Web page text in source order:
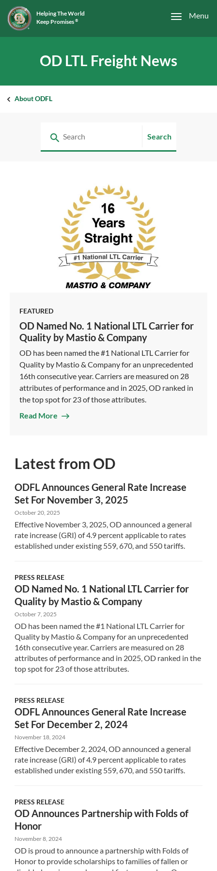
Menu
Helping The World
Keep Promises ®
OD LTL Freight News
About ODFL
Search
FEATURED
OD Named No. 1 National LTL Carrier for
Quality by Mastio & Company
OD has been named the #1 National LTL Carrier for
Quality by Mastio & Company for an unprecedented
16th consecutive year. Carriers are measured on 28
attributes of performance and in 2025, OD ranked in
the top spot for 23 of those attributes.
Read More
Latest from OD
ODFL Announces General Rate Increase
Set For November 3, 2025
October 20, 2025
Effective November 3, 2025, OD announced a general
rate increase (GRI) of 4.9 percent applicable to rates
established under existing 559, 670, and 550 tariffs.
PRESS RELEASE
OD Named No. 1 National LTL Carrier for
Quality by Mastio & Company
October 7, 2025
OD has been named the #1 National LTL Carrier for
Quality by Mastio & Company for an unprecedented
16th consecutive year. Carriers are measured on 28
attributes of performance and in 2025, OD ranked in the
top spot for 23 of those attributes.
PRESS RELEASE
ODFL Announces General Rate Increase
Set For December 2, 2024
November 18, 2024
Effective December 2, 2024, OD announced a general
rate increase (GRI) of 4.9 percent applicable to rates
established under existing 559, 670, and 550 tariffs.
PRESS RELEASE
OD Announces Partnership with Folds of
Honor
November 8, 2024
OD is proud to announce a partnership with Folds of
Honor to provide scholarships to families of fallen or